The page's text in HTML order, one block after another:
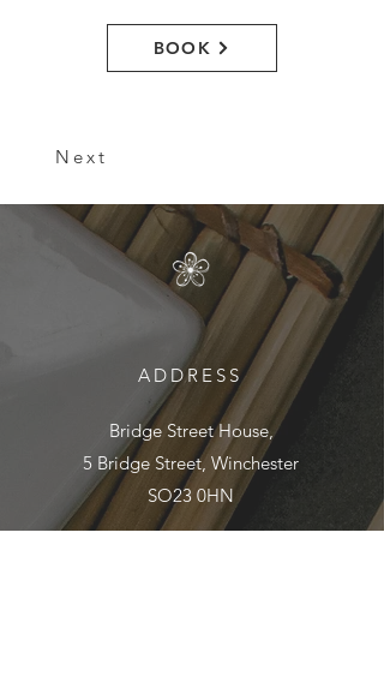
BOOK
Next
ADDRESS
Bridge Street House,
5 Bridge Street, Winchester
SO23 0HN